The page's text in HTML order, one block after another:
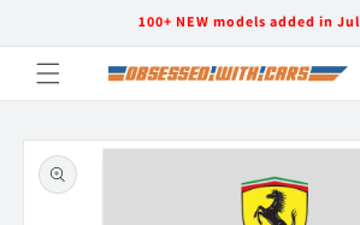
100+ NEW models added in
Skip to
product
information